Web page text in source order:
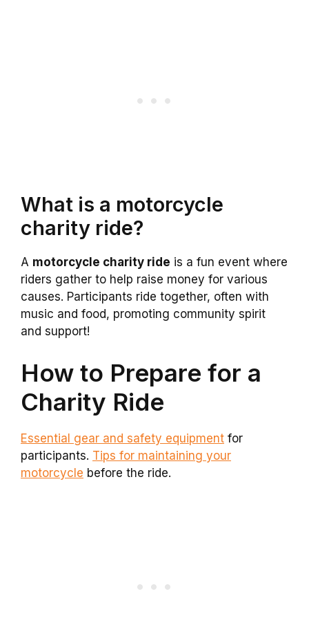
What is a motorcycle
charity ride?
A motorcycle charity ride is a fun event where
riders gather to help raise money for various
causes. Participants ride together, often with
music and food, promoting community spirit
and support!
How to Prepare for a
Charity Ride
Essential gear and safety equipment for
participants. Tips for maintaining your
motorcycle before the ride.